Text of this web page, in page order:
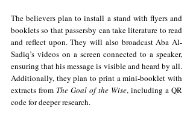
The believers plan to install a stand with flyers and
booklets so that passersby can take literature to read
and reflect upon. They will also broadcast Aba Al-
Sadiq’s videos on a screen connected to a speaker,
ensuring that his message is visible and heard by all.
Additionally, they plan to print a mini-booklet with
extracts from The Goal of the Wise, including a QR
code for deeper research.